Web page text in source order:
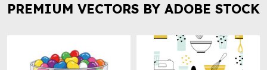
PREMIUM VECTORS BY ADOBE STOCK